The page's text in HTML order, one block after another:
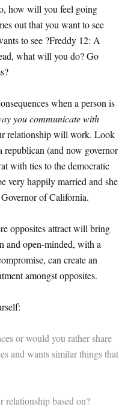
how will you feel going
out that you want to see
to see ?Freddy 12: A
what will you do? Go
when a person is
you communicate with
relationship will work. Look
republican (and now governor
with ties to the democratic
very happily married and she
of California.
opposites attract will bring
and open-minded, with a
can create an
amongst opposites.
or would you rather share
and wants similar things that
relationship based on?